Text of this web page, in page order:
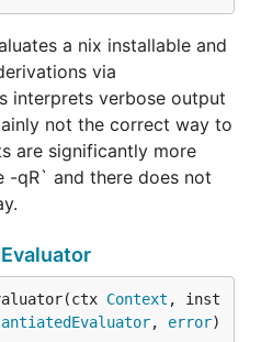
a nix installable and
via
interprets verbose output
not the correct way to
are significantly more
qR` and there does not
Context , inst
, error)